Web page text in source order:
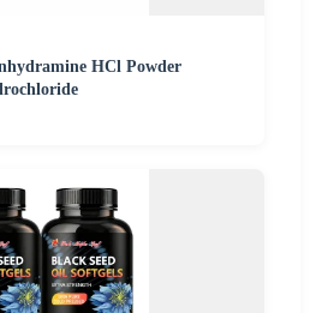
HCl Powder